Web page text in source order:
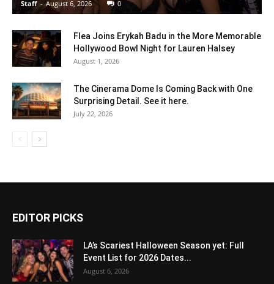
Staff - August 6, 2026 0
Flea Joins Erykah Badu in the More Memorable
Hollywood Bowl Night for Lauren Halsey
August 1, 2026
The Cinerama Dome Is Coming Back with One
Surprising Detail. See it here.
July 22, 2026
EDITOR PICKS
LA’s Scariest Halloween Season yet: Full
Event List for 2026 Dates...
August 6, 2026